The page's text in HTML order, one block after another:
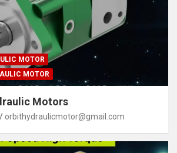
MOTOR
MOTOR
Motors
orbithydraulicmotor@gmail.com